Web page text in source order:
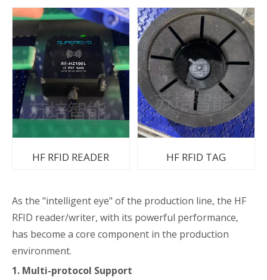
HF RFID READER HF RFID TAG
As the "intelligent eye" of the production line, the HF
RFID reader/writer, with its powerful performance,
has become a core component in the production
environment.
1. Multi-protocol Support